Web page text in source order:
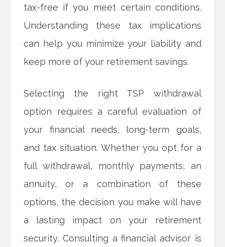
tax-free if you meet certain conditions.
Understanding these tax implications
can help you minimize your liability and
keep more of your retirement savings.
Selecting the right TSP withdrawal
option requires a careful evaluation of
your financial needs, long-term goals,
and tax situation. Whether you opt for a
full withdrawal, monthly payments, an
annuity, or a combination of these
options, the decision you make will have
a lasting impact on your retirement
security. Consulting a financial advisor is